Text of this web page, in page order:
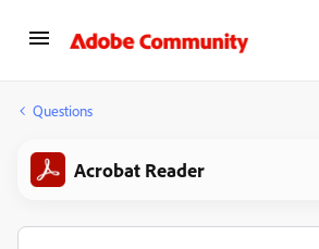
Questions
Acrobat Reader